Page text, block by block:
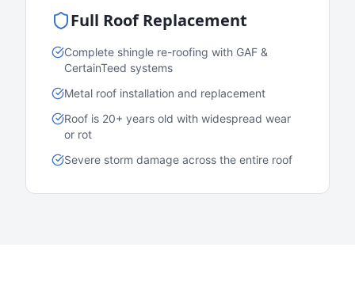
Full Roof Replacement
Complete shingle re-roofing with GAF &
CertainTeed systems
Metal roof installation and replacement
Roof is 20+ years old with widespread wear
or rot
Severe storm damage across the entire roof